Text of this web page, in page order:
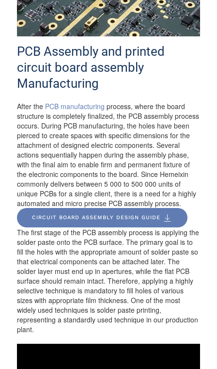
PCB Assembly and printed
circuit board assembly
Manufacturing
After the PCB manufacturing process, where the board
structure is completely finalized, the PCB assembly process
occurs. During PCB manufacturing, the holes have been
pierced to create spaces with specific dimensions for the
attachment of designed electric components. Several
actions sequentially happen during the assembly phase,
with the final aim to enable firm and permanent fixture of
the electronic components to the board. Since Hemeixin
commonly delivers between 5 000 to 500 000 units of
unique PCBs for a single client, there is a need for a highly
automated and micro precise PCB assembly process.
CIRCUIT BOARD ASSEMBLY DESIGN GUIDE
The first stage of the PCB assembly process is applying the
solder paste onto the PCB surface. The primary goal is to
fill the holes with the appropriate amount of solder paste so
that electrical components can be attached later. The
solder layer must end up in apertures, while the flat PCB
surface should remain intact. Therefore, applying a highly
selective technique is mandatory to fill holes of various
sizes with appropriate film thickness. One of the most
widely used techniques is solder paste printing,
representing a standardly used technique in our production
plant.